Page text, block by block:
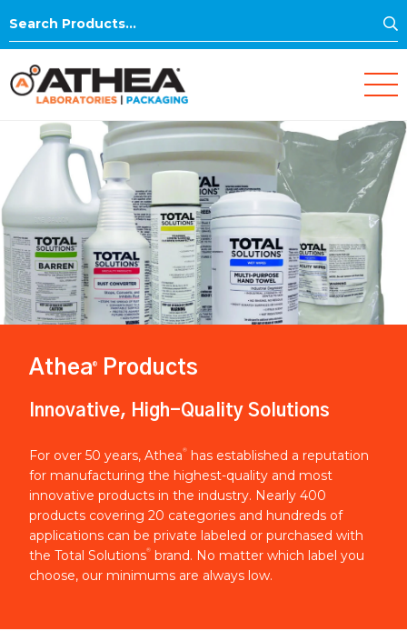
Search
Athea® Products
Innovative, High-Quality Solutions
For over 50 years, Athea®
has established a reputation
for manufacturing the highest-quality and most
innovative products in the industry. Nearly 400
products covering 20 categories and hundreds of
applications can be private labeled or purchased with
the Total Solutions® brand. No matter which label you
choose, our minimums are always low.